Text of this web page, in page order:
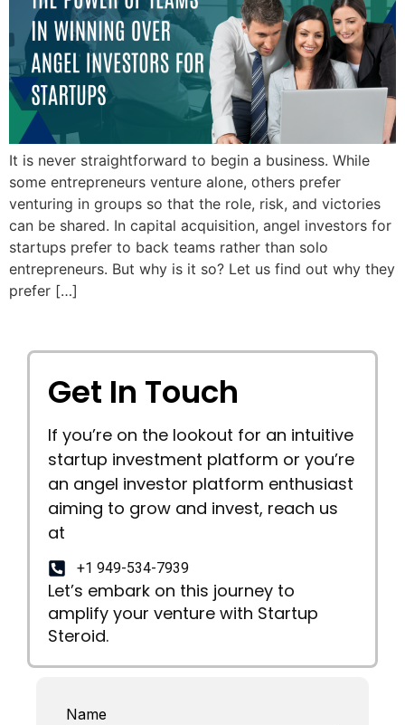
It is never straightforward to begin a business. While
some entrepreneurs venture alone, others prefer
venturing in groups so that the role, risk, and victories
can be shared. In capital acquisition, angel investors for
startups prefer to back teams rather than solo
entrepreneurs. But why is it so? Let us find out why they
prefer […]
Get In Touch
If you’re on the lookout for an intuitive
startup investment platform or you’re
an angel investor platform enthusiast
aiming to grow and invest, reach us
at
+1 949-534-7939
Let’s embark on this journey to
amplify your venture with Startup
Steroid.
Name